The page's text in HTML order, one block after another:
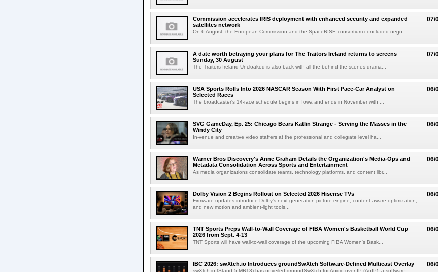
07/
Commission accelerates IRIS deployment with enhanced security and expanded
satellites network
On 6 August, the European Commission and the SpaceRISE consortium concluded nego...
07/
A date worth betraying your plans for The Traitors Ireland returns to screens
Sunday, 30 August
The Traitors Ireland Uncloaked is also back with all the behind the scenes drama...
06/
USA Sports Rolls Into 2026 NASCAR Season With First Pace-Car Analyst on
Selected Races
The broadcaster's 14-race schedule begins in Iowa and ends in November with ...
06/
SVG GameDay, Ep. 25: Chicago Bears Katlin Strange - Serving the Masses in the
Windy City
In-venue and creative video staffers at the professional and collegiate level ha...
06/
Warner Bros Discovery's Anne Graham Details the Organization's Media-Ops and
Metadata Consolidation Across Sports and Entertainment
As media organizations consolidate teams, technology platforms, and content libr...
06/
Dolby Vision 2 Begins Rollout on Selected 2026 Hisense TVs
Firmware updates introduce Dolby's next-generation picture engine, content-aware optimization,
and new motion and ambient-light tools...
06/
TNT Sports Preps Wall-to-Wall Coverage of FIBA Women's Basketball World Cup
2026 from Sept. 4-13
TNT Sports will have wall-to-wall coverage of the upcoming FIBA Women's Bask...
06/
IBC 2026: swXtch.io Introduces groundSwXtch Software-Defined Multicast Overlay
swXtch.io (Stand 5.MR13) has unveiled groundSwXtch for Audio over IP (AoIP), a software